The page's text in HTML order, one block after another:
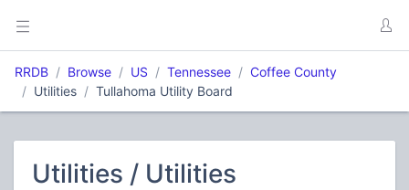
RRDB Browse US Tennessee
Coffee County
Utilities
Tullahoma Utility Board
Utilities / Utilities